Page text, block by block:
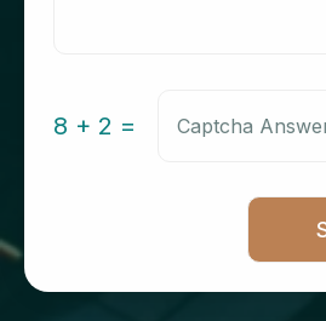
8 + 2 =